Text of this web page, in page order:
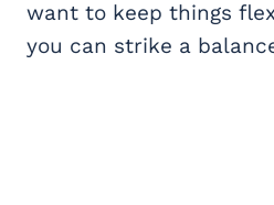
want to keep things
you can strike a